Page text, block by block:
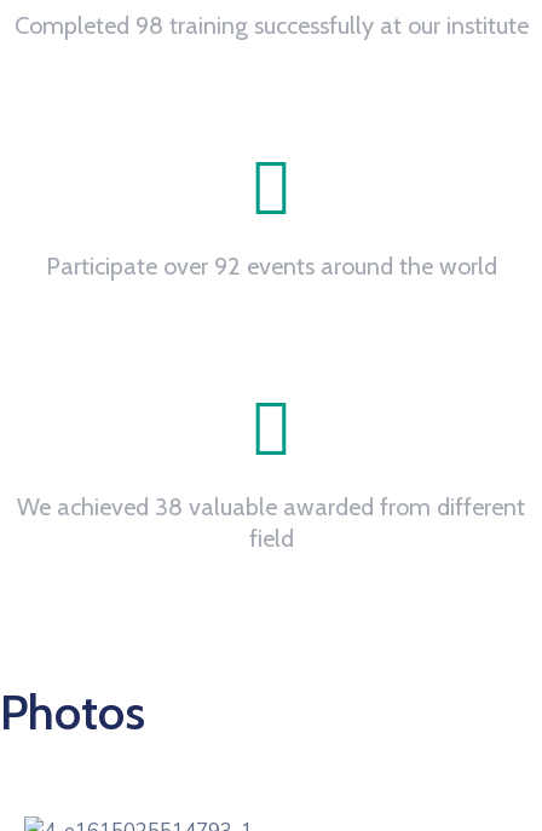
Completed 98 training successfully at our institute
Participate over 92 events around the world
We achieved 38 valuable awarded from different
field
Photos